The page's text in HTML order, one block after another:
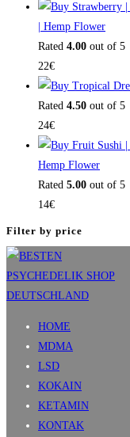
| Hemp Flower
Rated 4.00 out of 5
22€
Rated 4.50 out of 5
24€
Hemp Flower
Rated 5.00 out of 5
14€
Filter by price
HOME
MDMA
LSD
KOKAIN
KETAMIN
KONTAK